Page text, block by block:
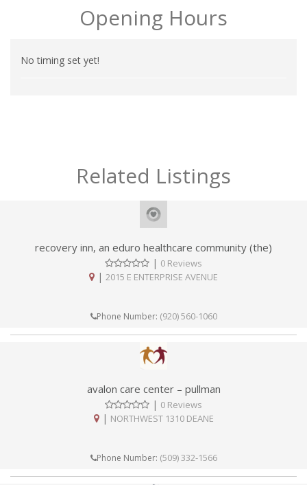
Opening Hours
No timing set yet!
Related Listings
recovery inn, an eduro healthcare community (the)
| 0 Reviews
| 2015 E ENTERPRISE AVENUE
Phone Number: (920) 560-1060
avalon care center – pullman
| 0 Reviews
| NORTHWEST 1310 DEANE
Phone Number: (509) 332-1566